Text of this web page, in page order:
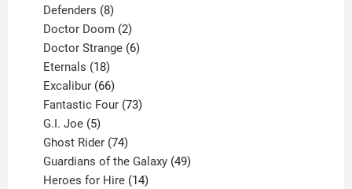
products
Defenders 8
products
Doctor Doom 2
products
Doctor Strange 6
Eternals 18
products
Excalibur 66
products
Fantastic Four 73
G.I. Joe 5
products
Ghost Rider 74
products
Guardians of the Galaxy 49
Heroes for Hire 14